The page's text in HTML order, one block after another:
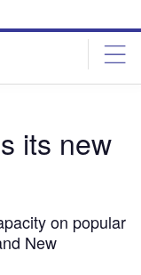
its new
on popular
New